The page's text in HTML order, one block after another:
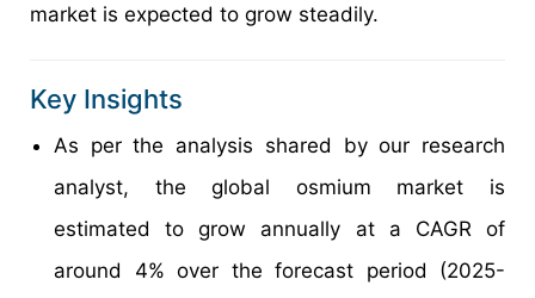
market is expected to grow steadily.
Key Insights
As per the analysis shared by our research
analyst, the global osmium market is
estimated to grow annually at a CAGR of
around 4% over the forecast period (2025-